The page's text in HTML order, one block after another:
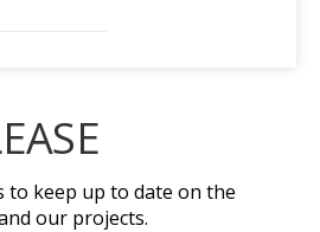
to keep up to date on the
our projects.